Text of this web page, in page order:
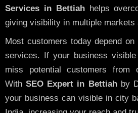
Services in Bettiahhelps
giving visibility in multiple markets
Most customers today depend
services. If your business
miss potential customers from
With SEO Expert in Bettiahby
your business can visible in city